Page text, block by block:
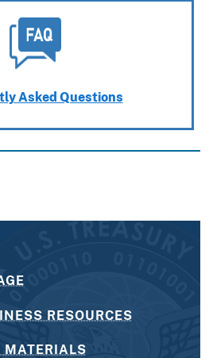
Asked Questions
RESOURCES
MATERIALS